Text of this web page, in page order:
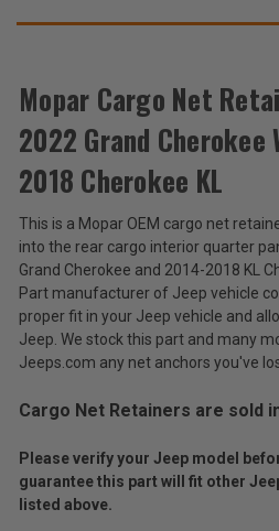
2018 2018
THESE
Mopar
Cargo
Net
for
2011-
2022
Grand
Cherokee
WK2
and
2014-
Cherokee
$19.26
Total
Price:
(Inc.
Tax)
(Ex.
ADD %STR% TO CART
Mopar Cargo Net
2022 Grand Cherokee
2018 Cherokee KL
This is a Mopar OEM cargo net
into the rear cargo interior quarter
Grand Cherokee and 2014-2018 KL
Part manufacturer of Jeep vehicle
proper fit in your Jeep vehicle and
Jeep. We stock this part and many
Jeeps.com any net anchors you've
Cargo Net Retainers are sold
Please verify your Jeep model
guarantee this part will fit other
listed above.